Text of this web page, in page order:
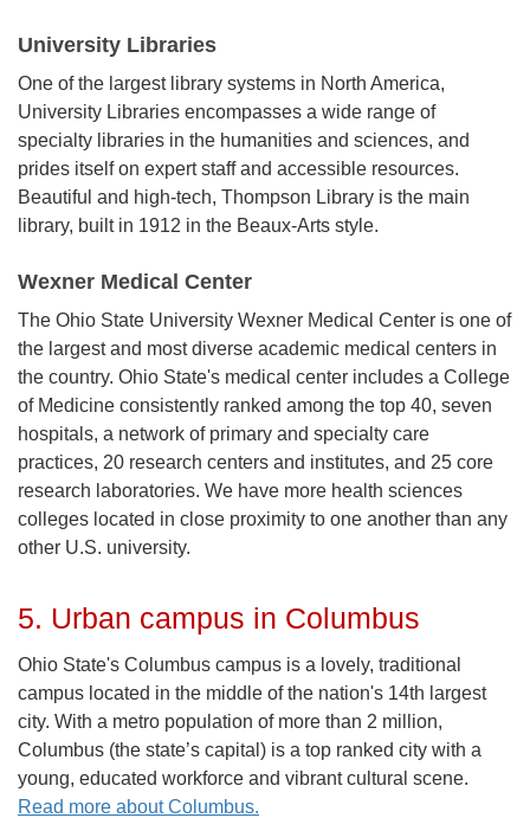
University Libraries
One of the largest library systems in North America,
University Libraries encompasses a wide range of
specialty libraries in the humanities and sciences, and
prides itself on expert staff and accessible resources.
Beautiful and high-tech, Thompson Library is the main
library, built in 1912 in the Beaux-Arts style.
Wexner Medical Center
The Ohio State University Wexner Medical Center is one of
the largest and most diverse academic medical centers in
the country. Ohio State's medical center includes a College
of Medicine consistently ranked among the top 40, seven
hospitals, a network of primary and specialty care
practices, 20 research centers and institutes, and 25 core
research laboratories. We have more health sciences
colleges located in close proximity to one another than any
other U.S. university.
5. Urban campus in Columbus
Ohio State's Columbus campus is a lovely, traditional
campus located in the middle of the nation's 14th largest
city. With a metro population of more than 2 million,
Columbus (the state’s capital) is a top ranked city with a
young, educated workforce and vibrant cultural scene.
Read more about Columbus.